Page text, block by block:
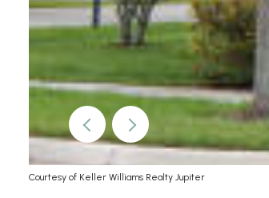
Courtesy of Keller Williams Realty Jupiter